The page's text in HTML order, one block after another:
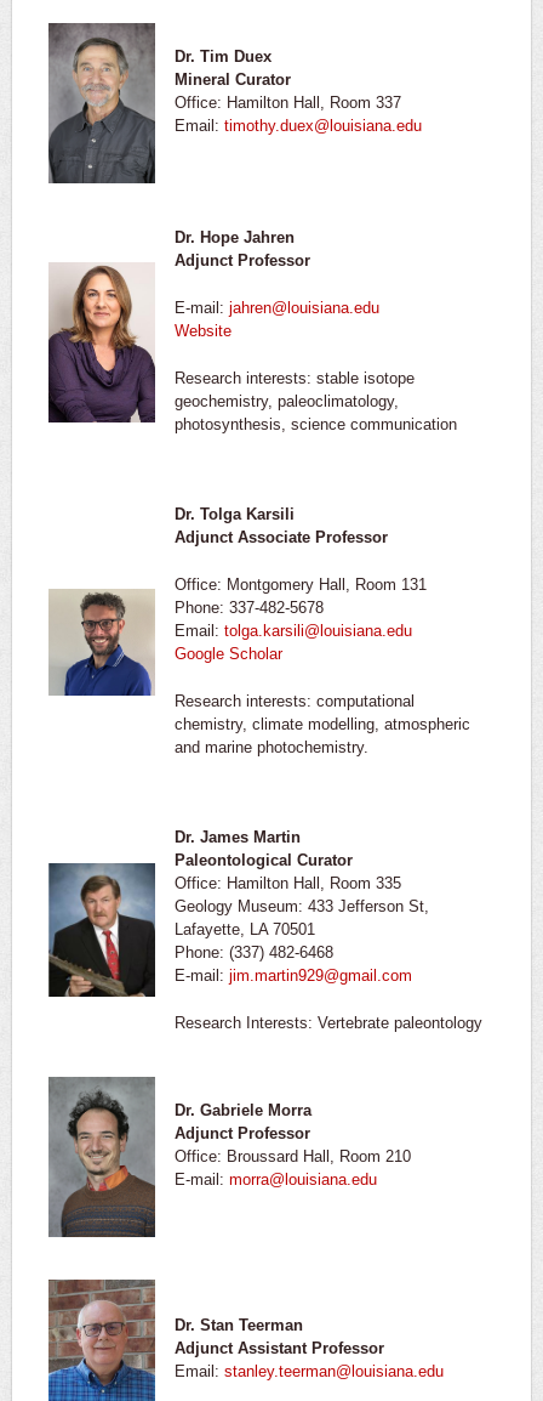
Dr. Tim Duex
Mineral Curator
Office: Hamilton Hall, Room 337
Email: timothy.duex@louisiana.edu
Dr. Hope Jahren
Adjunct Professor
E-mail: jahren@louisiana.edu
Website
Research interests: stable isotope
geochemistry, paleoclimatology,
photosynthesis, science communication
Dr. Tolga Karsili
Adjunct Associate Professor
Office: Montgomery Hall, Room 131
Phone: 337-482-5678
Email: tolga.karsili@louisiana.edu
Google Scholar
Research interests: computational
chemistry, climate modelling, atmospheric
and marine photochemistry.
Dr. James Martin
Paleontological Curator
Office: Hamilton Hall, Room 335
Geology Museum: 433 Jefferson St,
Lafayette, LA 70501
Phone: (337) 482-6468
E-mail: jim.martin929@gmail.com
Research Interests: Vertebrate paleontology
Dr. Gabriele Morra
Adjunct Professor
Office: Broussard Hall, Room 210
E-mail: morra@louisiana.edu
Dr. Stan Teerman
Adjunct Assistant Professor
Email: stanley.teerman@louisiana.edu